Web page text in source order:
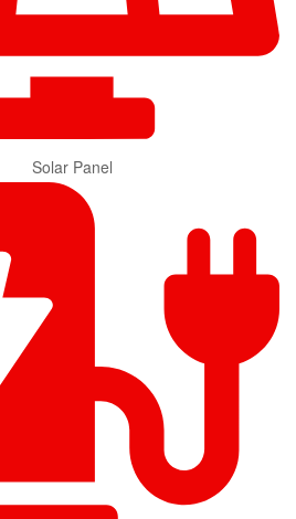
Solar Panel